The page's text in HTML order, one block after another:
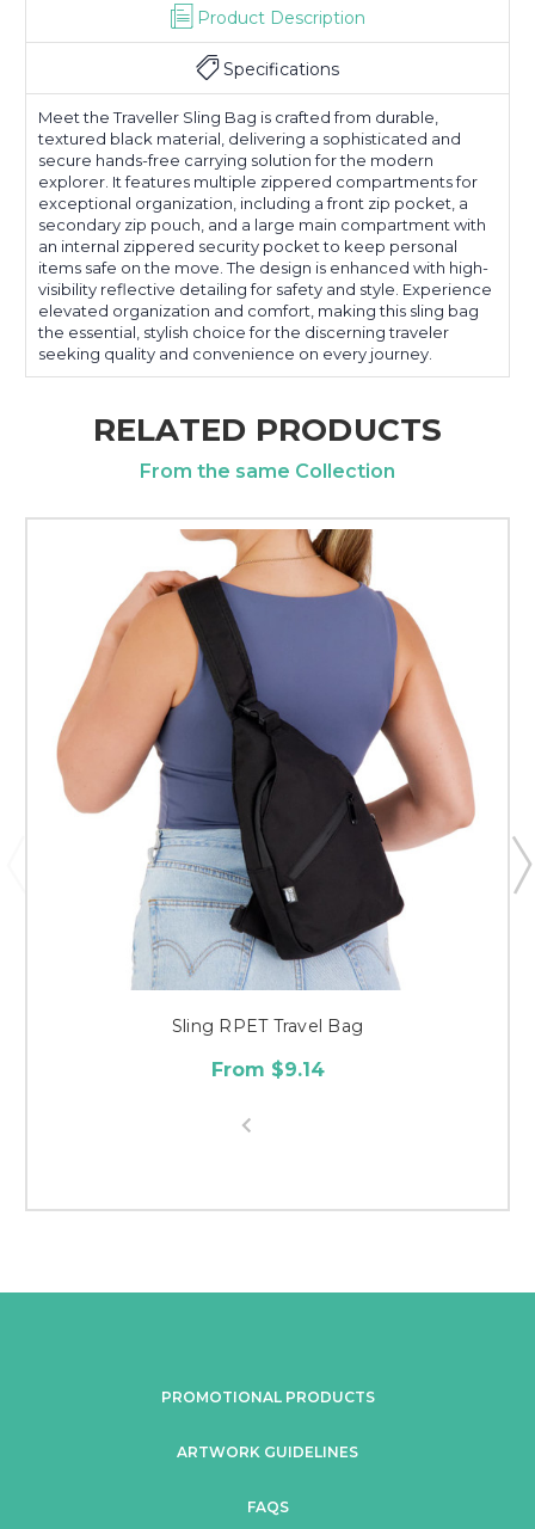
Product Description
Specifications
Meet the Traveller Sling Bag is crafted from durable,
textured black material, delivering a sophisticated and
secure hands-free carrying solution for the modern
explorer. It features multiple zippered compartments for
exceptional organization, including a front zip pocket, a
secondary zip pouch, and a large main compartment with
an internal zippered security pocket to keep personal
items safe on the move. The design is enhanced with high-
visibility reflective detailing for safety and style. Experience
elevated organization and comfort, making this sling bag
the essential, stylish choice for the discerning traveler
seeking quality and convenience on every journey.
RELATED PRODUCTS
From the same Collection
Sling RPET Travel Bag
From $9.14
PROMOTIONAL PRODUCTS
ARTWORK GUIDELINES
FAQS